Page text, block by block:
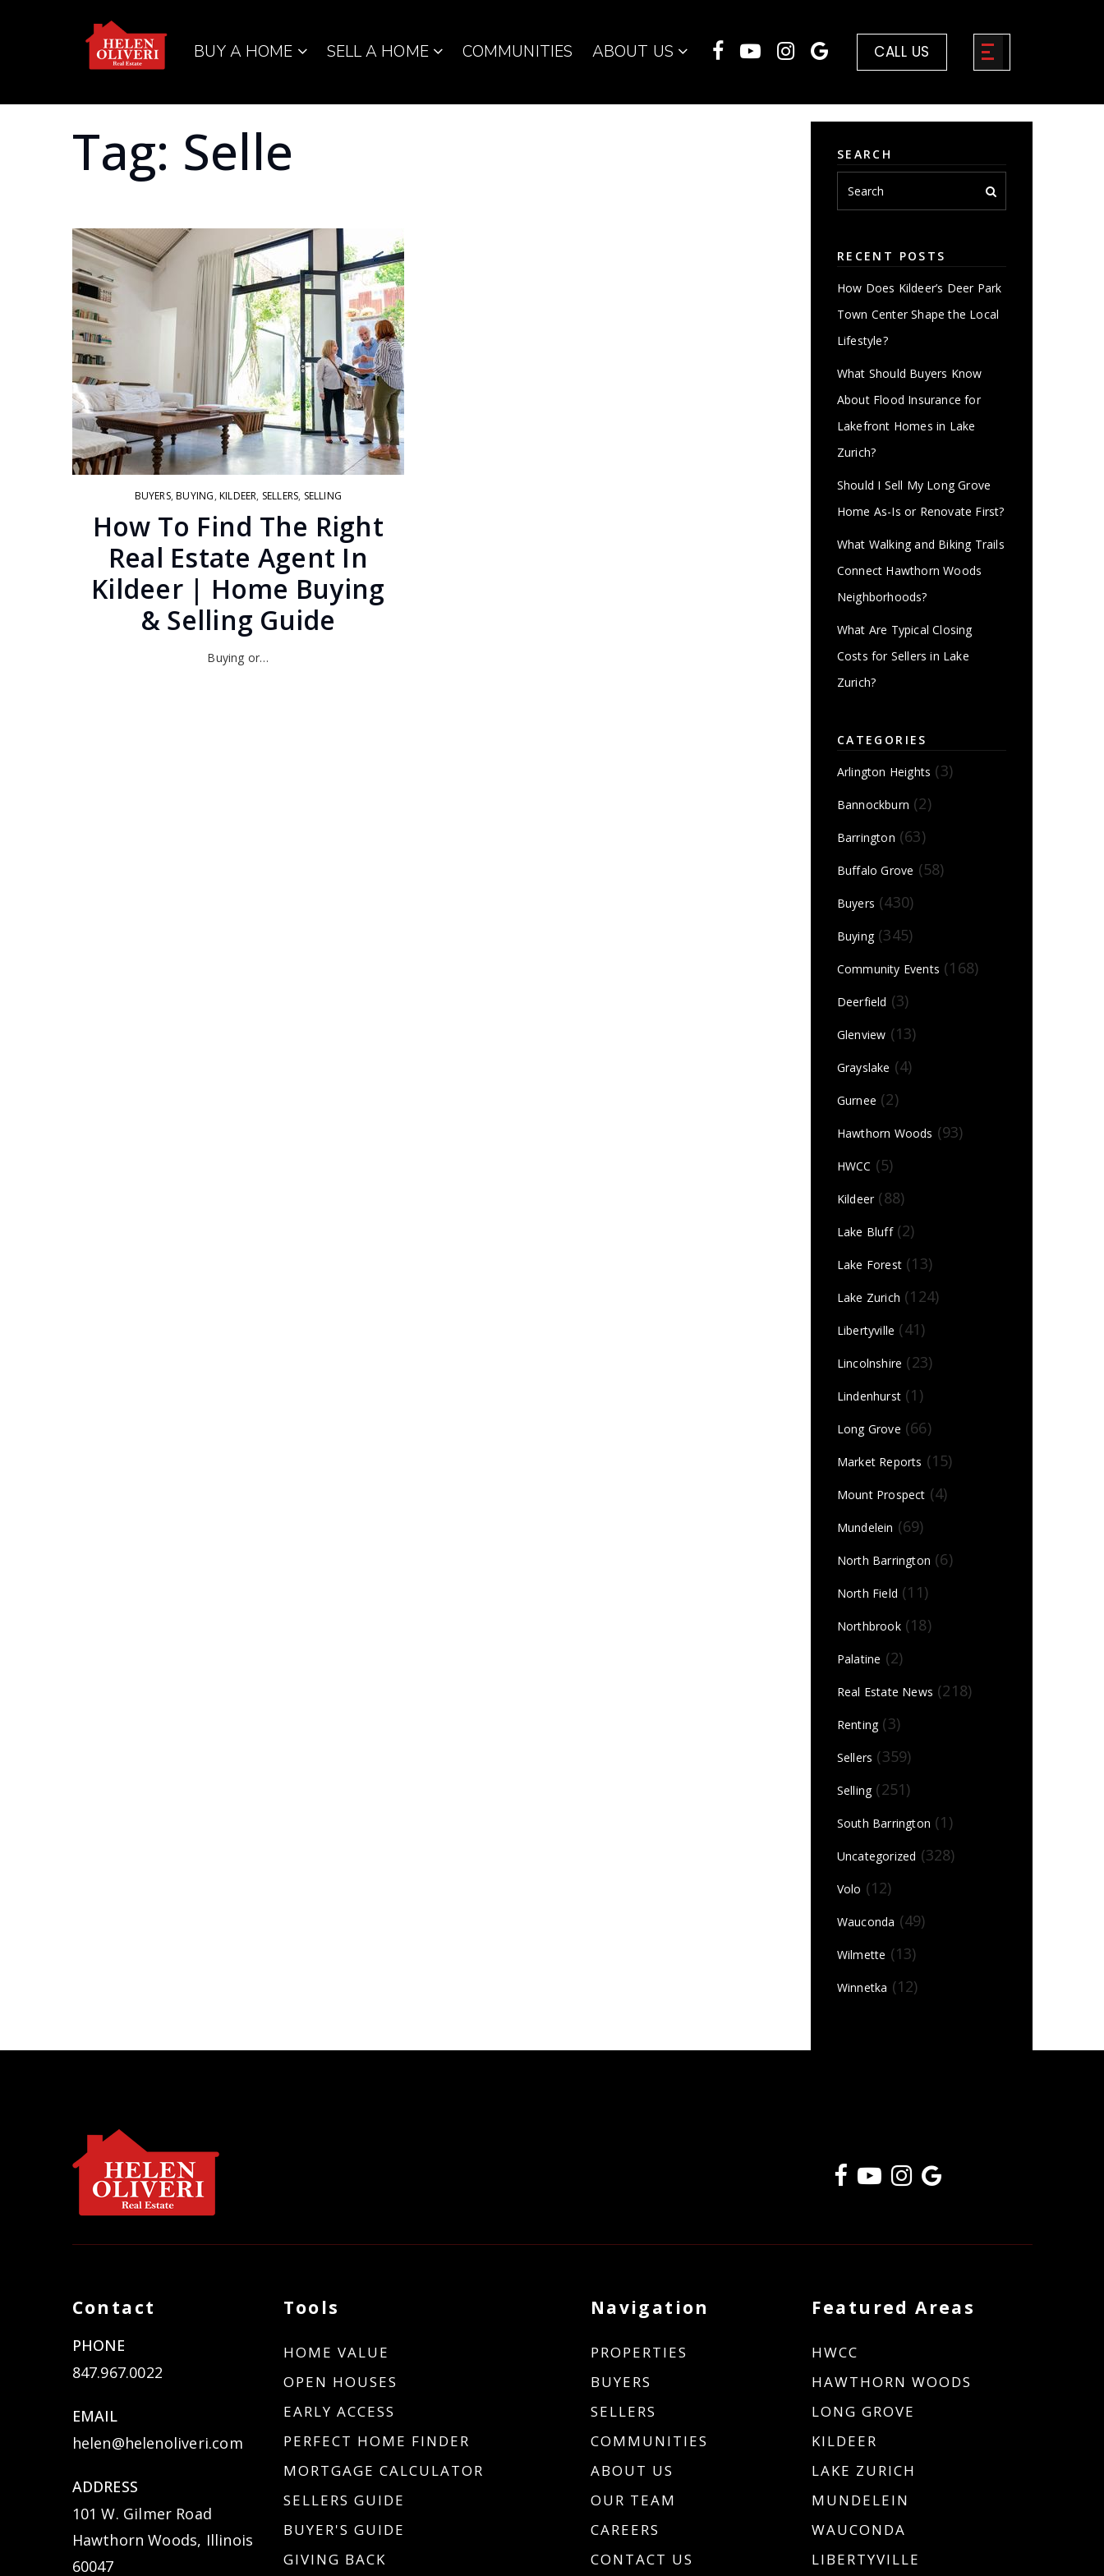
BUY A HOME SELL A HOME COMMUNITIES ABOUT US CALL US
Tag: Selle
BUYERS,BUYING, KILDEER, SELLERS, SELLING
How To Find The Right
Real Estate Agent In
Kildeer | Home Buying
& Selling Guide
Buying or…
SEARCH
RECENT POSTS
How Does Kildeer’s Deer Park
Town Center Shape the Local
Lifestyle?
What Should Buyers Know
About Flood Insurance for
Lakefront Homes in Lake
Zurich?
Should I Sell My Long Grove
Home As-Is or Renovate First?
What Walking and Biking Trails
Connect Hawthorn Woods
Neighborhoods?
What Are Typical Closing
Costs for Sellers in Lake
Zurich?
CATEGORIES
Arlington Heights (3)
Bannockburn (2)
Barrington (63)
Buffalo Grove (58)
Buyers (430)
Buying(345)
Community Events (168)
Deerfield (3)
Glenview (13)
Grayslake (4)
Gurnee (2)
Hawthorn Woods (93)
HWCC (5)
Kildeer(88)
Lake Bluff(2)
Lake Forest(13)
Lake Zurich (124)
Libertyville (41)
Lincolnshire (23)
Lindenhurst(1)
Long Grove (66)
Market Reports (15)
Mount Prospect (4)
Mundelein (69)
North Barrington (6)
North Field (11)
Northbrook(18)
Palatine (2)
Real Estate News (218)
Renting(3)
Sellers (359)
Selling(251)
South Barrington (1)
Uncategorized (328)
Volo (12)
Wauconda (49)
Wilmette (13)
Winnetka (12)
Contact
PHONE
847.967.0022
EMAIL
helen@helenoliveri.com
ADDRESS
101 W. Gilmer Road
Hawthorn Woods, Illinois
60047
Navigation
PROPERTIES
BUYERS
SELLERS
COMMUNITIES
ABOUT US
OUR TEAM
CAREERS
CONTACT US
Featured Areas
HWCC
HAWTHORN WOODS
LONG GROVE
KILDEER
LAKE ZURICH
MUNDELEIN
WAUCONDA
LIBERTYVILLE
Tools
HOME VALUE
OPEN HOUSES
EARLY ACCESS
PERFECT HOME FINDER
MORTGAGE CALCULATOR
SELLERS GUIDE
BUYER'S GUIDE
GIVING BACK